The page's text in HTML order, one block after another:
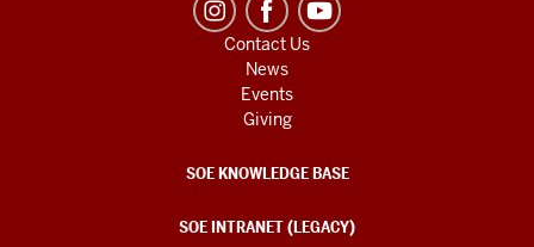
Contact Us
News
Events
Giving
SOE KNOWLEDGE BASE
SOE INTRANET (LEGACY)